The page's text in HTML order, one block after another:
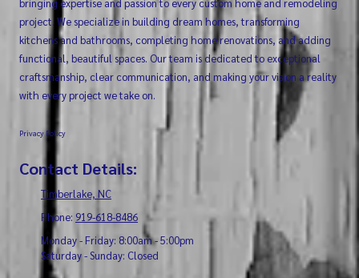
bringing expertise and passion to every custom home and remodeling
project. We specialize in building dream homes, transforming
kitchens and bathrooms, completing home renovations, and adding
functional, beautiful spaces. Our team is dedicated to exceptional
craftsmanship, clear communication, and making your vision a reality
with every project we take on.
Privacy Policy
Contact Details:
Timberlake, NC
Phone: 919-618-8486
Monday - Friday: 8:00am - 5:00pm
Saturday - Sunday: Closed